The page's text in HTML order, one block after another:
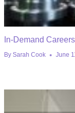
In-Demand
By Sarah Cook June